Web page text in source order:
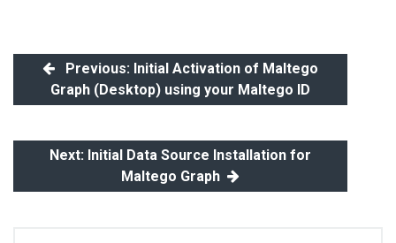
Previous: Initial Activation of Maltego
Graph (Desktop) using your Maltego ID
Next: Initial Data Source Installation for
Maltego Graph